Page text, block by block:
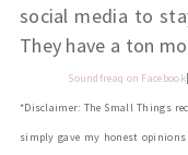
social media to
They have a ton
Soundfreaq on Facebook|
*Disclaimer: The Small Things
simply gave my honest